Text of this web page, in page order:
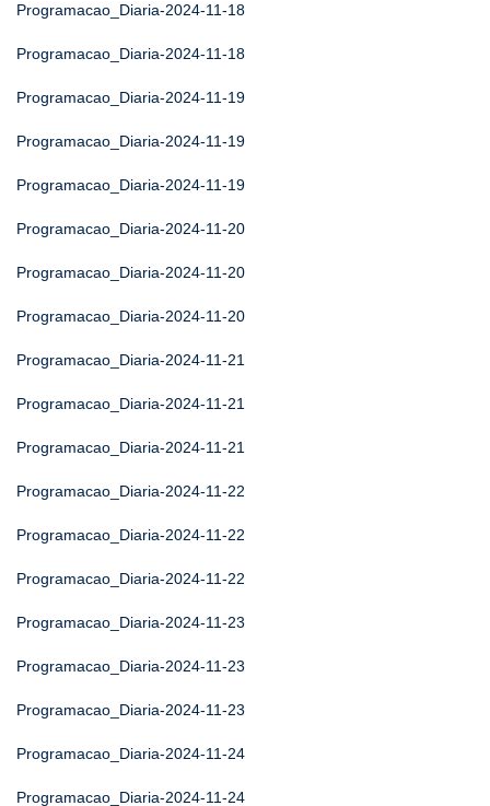
Programacao_Diaria-2024-11-18
Programacao_Diaria-2024-11-18
Programacao_Diaria-2024-11-19
Programacao_Diaria-2024-11-19
Programacao_Diaria-2024-11-19
Programacao_Diaria-2024-11-20
Programacao_Diaria-2024-11-20
Programacao_Diaria-2024-11-20
Programacao_Diaria-2024-11-21
Programacao_Diaria-2024-11-21
Programacao_Diaria-2024-11-21
Programacao_Diaria-2024-11-22
Programacao_Diaria-2024-11-22
Programacao_Diaria-2024-11-22
Programacao_Diaria-2024-11-23
Programacao_Diaria-2024-11-23
Programacao_Diaria-2024-11-23
Programacao_Diaria-2024-11-24
Programacao_Diaria-2024-11-24